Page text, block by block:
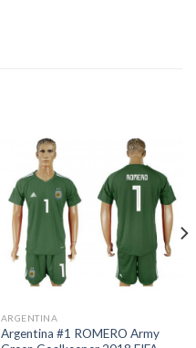
ARGENTINA
Argentina #1 ROMERO Army